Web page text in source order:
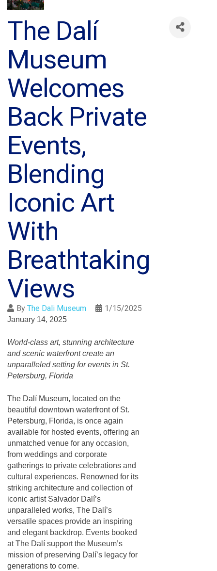
The Dalí
Museum
Welcomes
Back Private
Events,
Blending
Iconic Art
With
Breathtaking
Views
By The Dali Museum 1/15/2025
January 14, 2025
World-class art, stunning architecture
and scenic waterfront create an
unparalleled setting for events in St.
Petersburg, Florida
The Dalí Museum, located on the
beautiful downtown waterfront of St.
Petersburg, Florida, is once again
available for hosted events, offering an
unmatched venue for any occasion,
from weddings and corporate
gatherings to private celebrations and
cultural experiences. Renowned for its
striking architecture and collection of
iconic artist Salvador Dalí’s
unparalleled works, The Dalí’s
versatile spaces provide an inspiring
and elegant backdrop. Events booked
at The Dalí support the Museum’s
mission of preserving Dalí’s legacy for
generations to come.